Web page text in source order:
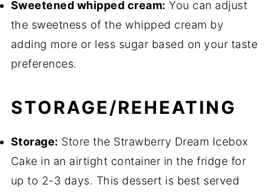
Sweetened whipped cream: You can adjust
the sweetness of the whipped cream by
adding more or less sugar based on your taste
preferences.
STORAGE/REHEATING
Storage: Store the Strawberry Dream Icebox
Cake in an airtight container in the fridge for
up to 2-3 days. This dessert is best served